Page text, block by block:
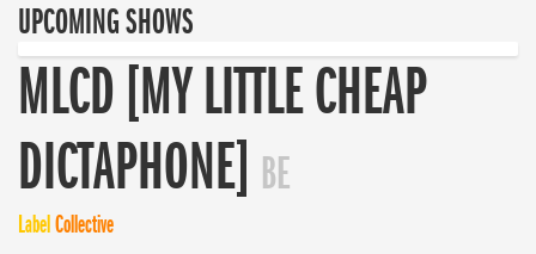
UPCOMING SHOWS
MLCD [MY LITTLE CHEAP
DICTAPHONE] BE
LabelCollective